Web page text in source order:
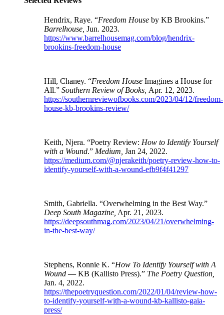
Hendrix, Raye. “Freedom House by KB Brookins.”
Barrelhouse, Jun. 2023.
https://www.barrelhousemag.com/blog/hendrix-
brookins-freedom-house
Hill, Chaney. “Freedom House Imagines a House for
All.” Southern Review of Books, Apr. 12, 2023.
https://southernreviewofbooks.com/2023/04/12/freedom-
house-kb-brookins-review/
Keith, Njera. “Poetry Review: How to Identify Yourself
with a Wound.” Medium, Jan 24, 2022.
https://medium.com/@njerakeith/poetry-review-how-to-
identify-yourself-with-a-wound-efb9f4f41297
Smith, Gabriella. “Overwhelming in the Best Way.”
Deep South Magazine, Apr. 21, 2023.
https://deepsouthmag.com/2023/04/21/overwhelming-
in-the-best-way/
Stephens, Ronnie K. “How To Identify Yourself with A
Wound — KB (Kallisto Press).” The Poetry Question,
Jan. 4, 2022.
https://thepoetryquestion.com/2022/01/04/review-how-
to-identify-yourself-with-a-wound-kb-kallisto-gaia-
press/